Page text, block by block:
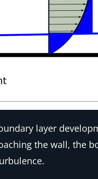
layer
the wall, the